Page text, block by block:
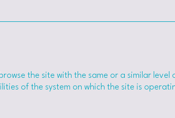
the site with the same or a similar level
of the system on which the site is